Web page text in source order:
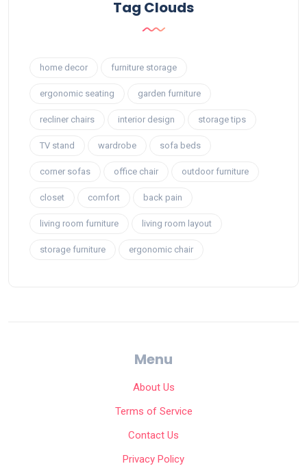
Tag Clouds
home decor furniture storage
ergonomic seating garden furniture
recliner chairs interior design storage tips
TV stand wardrobe sofa beds
corner sofas office chair outdoor furniture
closet comfort back pain
living room furniture living room layout
storage furniture ergonomic chair
Menu
About Us
Terms of Service
Contact Us
Privacy Policy